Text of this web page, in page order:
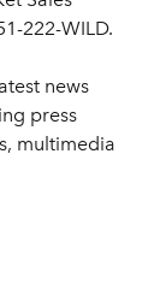
222-WILD.
news
press
multimedia